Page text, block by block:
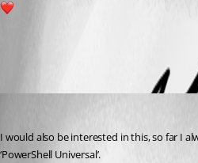
I would also be interested in this, so far I
‘PowerShell Universal’.